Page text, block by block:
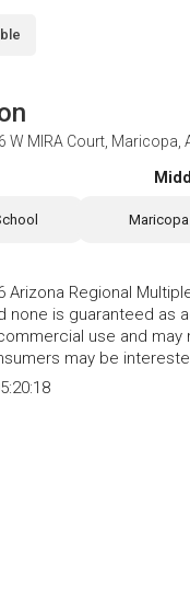
W MIRA Court, Maricopa,
Arizona Regional
none is guaranteed as
use and
may be